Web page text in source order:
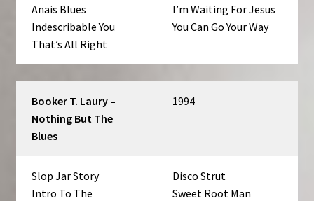
Anais Blues
Indescribable You
That’s All Right
I’m Waiting For Jesus
You Can Go Your Way
Booker T. Laury –
Nothing But The
Blues
1994
Slop Jar Story
Intro To The
Disco Strut
Sweet Root Man